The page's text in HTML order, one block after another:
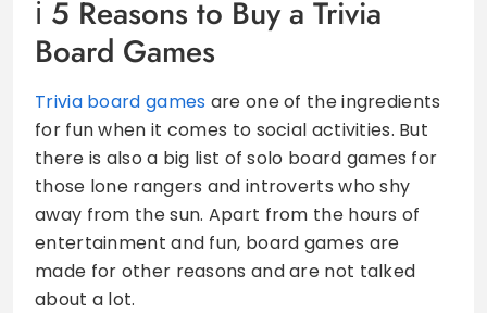
5 Reasons to Buy a Trivia
Board Games
Trivia board games are one of the ingredients
for fun when it comes to social activities. But
there is also a big list of solo board games for
those lone rangers and introverts who shy
away from the sun. Apart from the hours of
entertainment and fun, board games are
made for other reasons and are not talked
about a lot.